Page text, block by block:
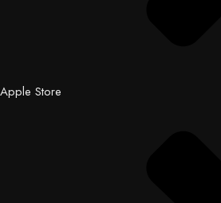
Apple Store